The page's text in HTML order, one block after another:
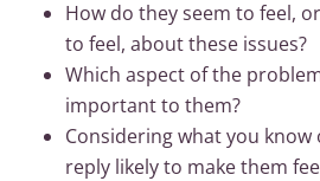
How do they seem to feel,
to feel, about these issues?
Which aspect of the
important to them?
Considering what you
reply likely to make them